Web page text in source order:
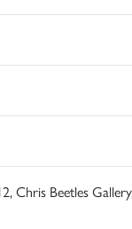
Chris Beetles